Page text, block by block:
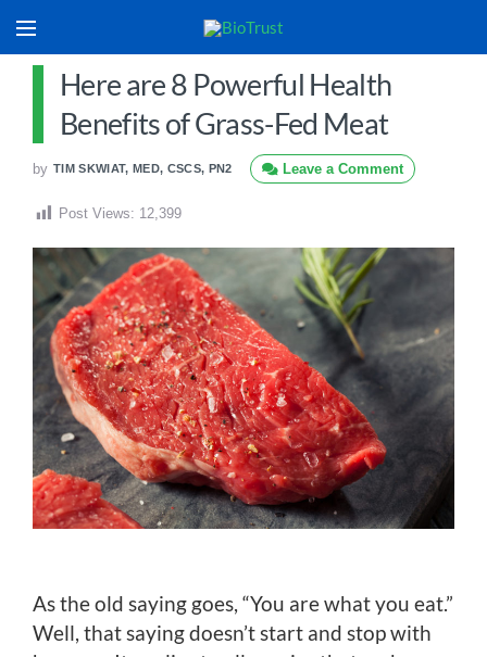
Here are 8 Powerful Health
Benefits of Grass-Fed Meat
by TIM SKWIAT, MED, CSCS, PN2 Leave a Comment
Post Views: 12,399
As the old saying goes, “You are what you eat.”
Well, that saying doesn’t start and stop with